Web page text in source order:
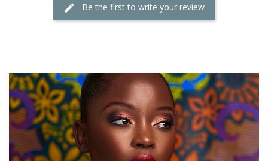
Be the first to write your review